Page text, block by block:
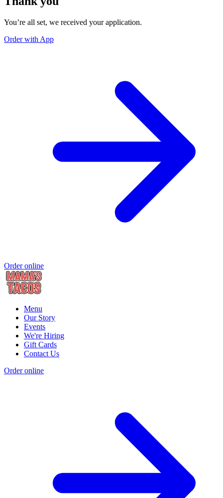
You’re all set, we received your application.
Order with App
Order online
Menu
Our Story
Events
We're Hiring
Gift Cards
Contact Us
Order online